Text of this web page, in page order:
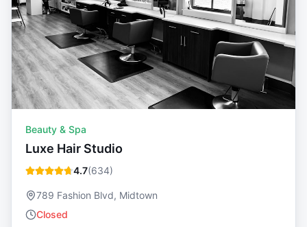
Beauty & Spa
Luxe Hair Studio
4.7(634)
789 Fashion Blvd, Midtown
Closed